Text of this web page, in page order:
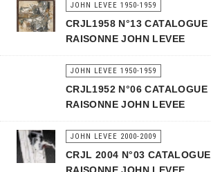
JOHN LEVEE 1950-1959
CRJL1958 N°13 CATALOGUE
RAISONNE JOHN LEVEE
JOHN LEVEE 1950-1959
CRJL1952 N°06 CATALOGUE
RAISONNE JOHN LEVEE
JOHN LEVEE 2000-2009
CRJL 2004 N°03 CATALOGUE